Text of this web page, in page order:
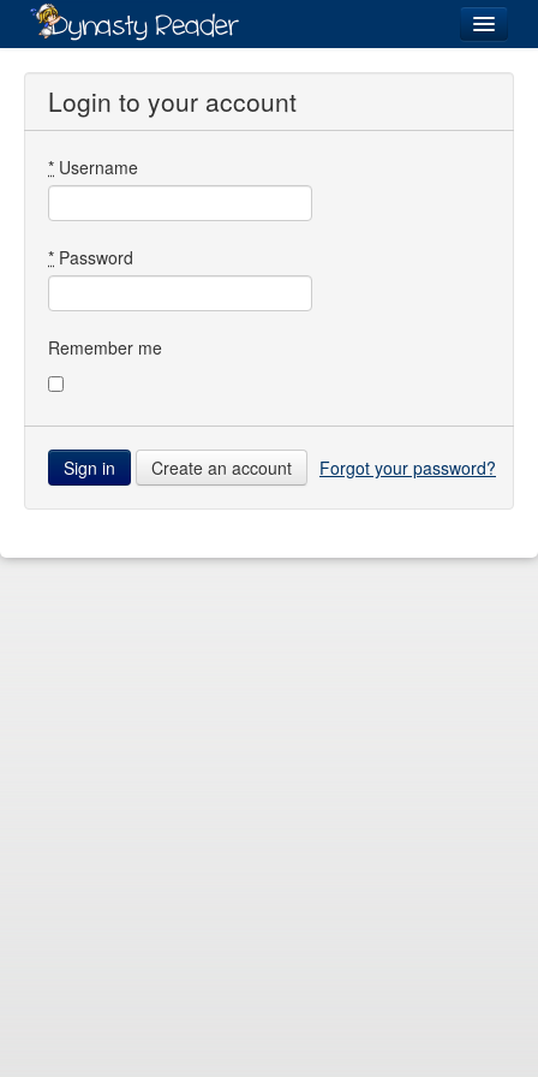
Login
Directory
Images
Forum
Login to your account
* Username
* Password
Remember me
Create an account Forgot your password?